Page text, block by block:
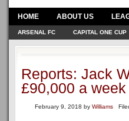
HOME ABOUT US
ARSENAL FC CAPITAL ONE CUP
Reports: Jack
£90,000 a
February 9, 2018 by Williams